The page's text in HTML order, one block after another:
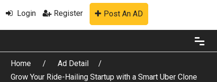
Login Register Post An AD
Home
Ad Detail
Grow Your Ride-Hailing Startup with a Smart Uber Clone